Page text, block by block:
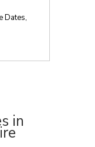
Dates,
in